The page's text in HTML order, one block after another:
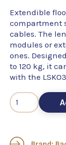
Extendible
compartment
cables. The
modules or
ones.
to 120 kg, it
with the